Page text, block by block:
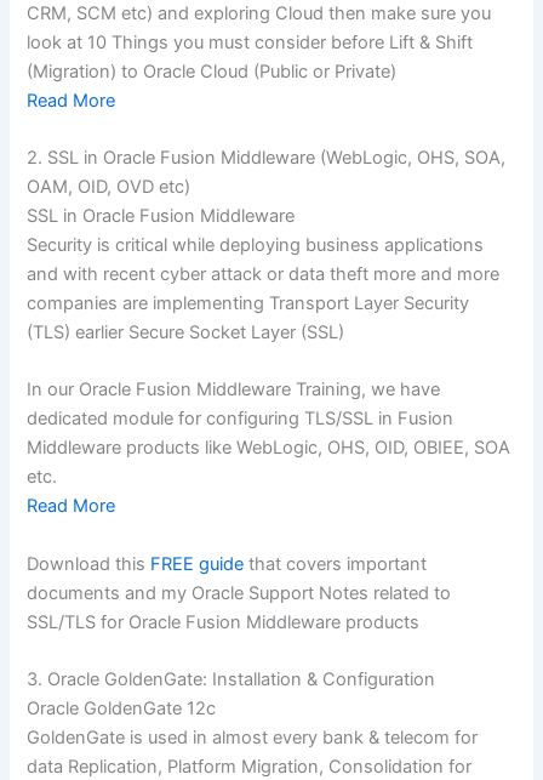
CRM, SCM etc) and exploring Cloud then make sure you
look at 10 Things you must consider before Lift & Shift
(Migration) to Oracle Cloud (Public or Private)
Read More
2. SSL in Oracle Fusion Middleware (WebLogic, OHS, SOA,
OAM, OID, OVD etc)
SSL in Oracle Fusion Middleware
Security is critical while deploying business applications
and with recent cyber attack or data theft more and more
companies are implementing Transport Layer Security
(TLS) earlier Secure Socket Layer (SSL)
In our Oracle Fusion Middleware Training, we have
dedicated module for configuring TLS/SSL in Fusion
Middleware products like WebLogic, OHS, OID, OBIEE, SOA
etc.
Read More
Download this FREE guide that covers important
documents and my Oracle Support Notes related to
SSL/TLS for Oracle Fusion Middleware products
3. Oracle GoldenGate: Installation & Configuration
Oracle GoldenGate 12c
GoldenGate is used in almost every bank & telecom for
data Replication, Platform Migration, Consolidation for